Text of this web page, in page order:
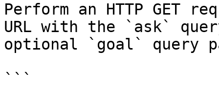
Perform an HTTP GET
URL with the `ask`
optional `goal` query
```